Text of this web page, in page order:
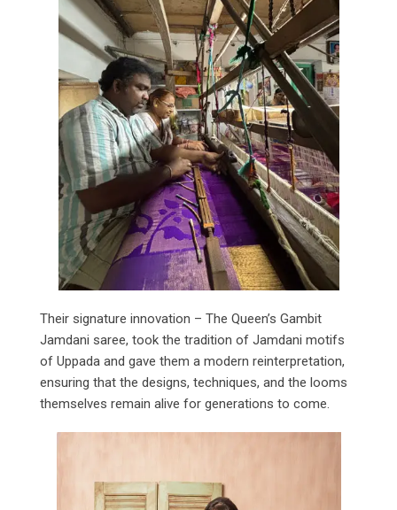
Their signature innovation – The Queen’s Gambit
Jamdani saree, took the tradition of Jamdani motifs
of Uppada and gave them a modern reinterpretation,
ensuring that the designs, techniques, and the looms
themselves remain alive for generations to come.